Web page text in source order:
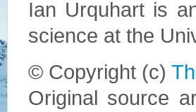
Ian Urquhart is
science at the
© Copyright (c)
Original source